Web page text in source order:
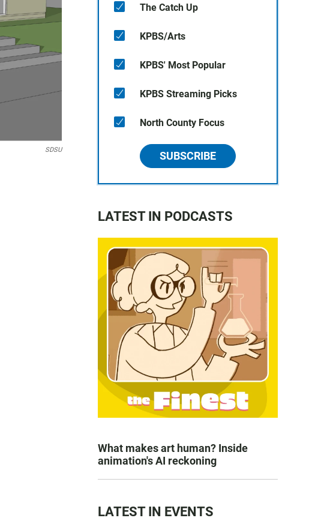
SDSU
The Catch Up
KPBS/Arts
KPBS' Most Popular
KPBS Streaming Picks
North County Focus
SUBSCRIBE
LATEST IN PODCASTS
What makes art human? Inside
animation's AI reckoning
LATEST IN EVENTS